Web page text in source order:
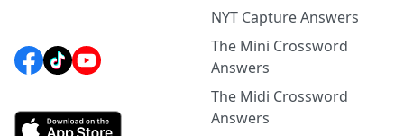
NYT Capture Answers
The Mini Crossword
Answers
The Midi Crossword
Answers